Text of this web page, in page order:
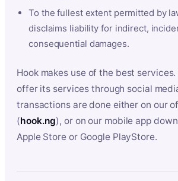
To the fullest extent permitted by
disclaims liability for indirect,
consequential damages.
Hook makes use of the best
offer its services through social
transactions are done either on our
(hook.ng), or on our mobile app
Apple Store or Google PlayStore.